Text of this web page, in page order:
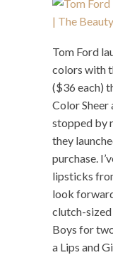
Tom Ford
colors with
($36 each)
Color Sheer
stopped by
they
purchase.
lipsticks
look
clutch-sized
Boys for
a Lips and